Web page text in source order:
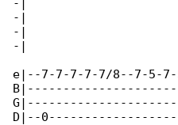
-|
-|
-|
-|
e|--7-7-7-7-7/8--7-5-
D|--